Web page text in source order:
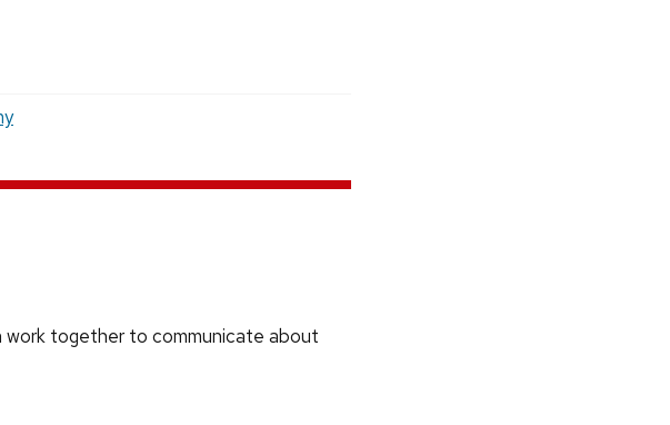
work together to communicate about